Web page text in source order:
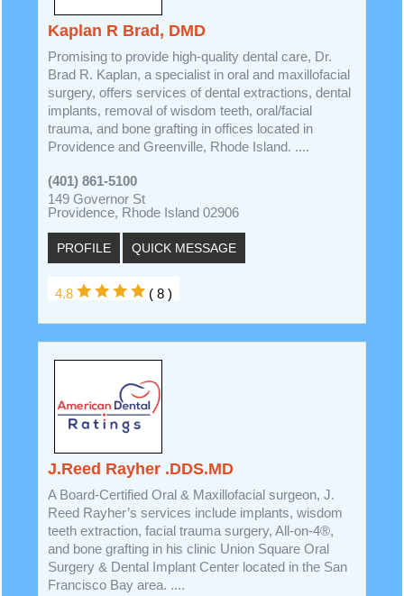
Kaplan R Brad, DMD
Promising to provide high-quality dental care, Dr.
Brad R. Kaplan, a specialist in oral and maxillofacial
surgery, offers services of dental extractions, dental
implants, removal of wisdom teeth, oral/facial
trauma, and bone grafting in offices located in
Providence and Greenville, Rhode Island. ....
(401) 861-5100
149 Governor St
Providence, Rhode Island 02906
PROFILE QUICK MESSAGE
4.8 ( 8 )
J.Reed Rayher .DDS.MD
A Board-Certified Oral & Maxillofacial surgeon, J.
Reed Rayher’s services include implants, wisdom
teeth extraction, facial trauma surgery, All-on-4®,
and bone grafting in his clinic Union Square Oral
Surgery & Dental Implant Center located in the San
Francisco Bay area. ....